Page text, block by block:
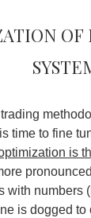
time to fine
is
with numbers
is dogged